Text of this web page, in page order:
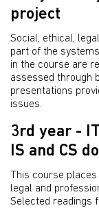
project
Social, ethical,
part of the
in the course are
assessed through
presentations
issues.
3rd year -
IS and CS
This course
legal and
Selected readings